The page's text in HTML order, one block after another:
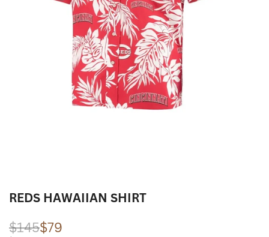
REDS HAWAIIAN SHIRT
Regular
$145Sale
$79